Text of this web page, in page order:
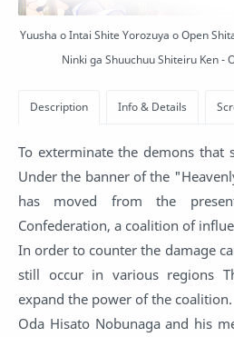
Yuusha o Intai Shite Yorozuya o Open
Ninki ga Shuuchuu Shiteiru Ken -
To exterminate the demons that
Under the banner of the
has moved from the
Confederation, a coalition of
In order to counter the damage
still occur in various regions
expand the power of the coalition.
Oda Hisato Nobunaga and his